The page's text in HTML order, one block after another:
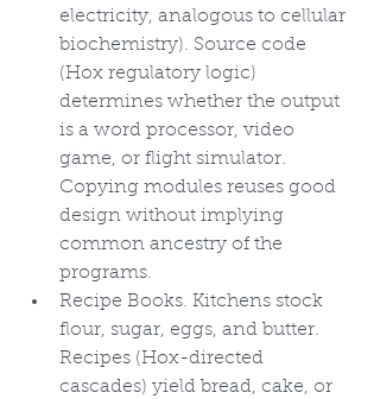
electricity, analogous to cellular
biochemistry). Source code
(Hox regulatory logic)
determines whether the output
is a word processor, video
game, or flight simulator.
Copying modules reuses good
design without implying
common ancestry of the
programs.
Recipe Books. Kitchens stock
flour, sugar, eggs, and butter.
Recipes (Hox-directed
cascades) yield bread, cake, or